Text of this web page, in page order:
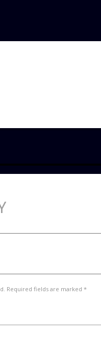
Required fields are marked *